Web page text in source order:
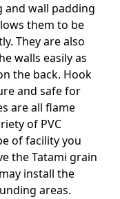
wall padding
them to be
They are also
walls easily as
the back. Hook
and safe for
are all flame
of PVC
of facility you
the Tatami grain
install the
areas.